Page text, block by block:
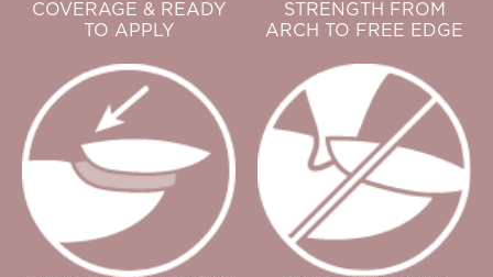
COVERAGE & READY
TO APPLY
STRENGTH FROM
ARCH TO FREE EDGE